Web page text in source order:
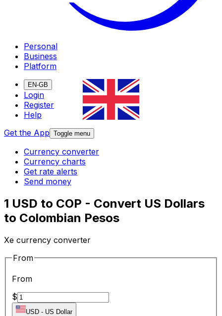
Personal
Business
Platform
EN-GB
Login
Register
Help
Get the App Toggle menu
Currency converter
Currency charts
Get rate alerts
Send money
1 USD to COP - Convert US Dollars
to Colombian Pesos
Xe currency converter
From
From
$
USD - US Dollar